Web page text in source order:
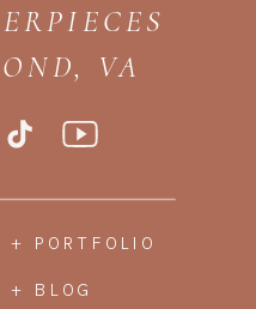
+ PORTFOLIO
+ BLOG
VA